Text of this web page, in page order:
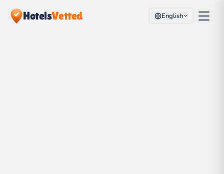
HotelsVetted English